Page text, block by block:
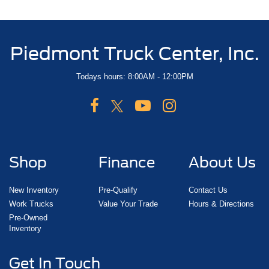
Piedmont Truck Center, Inc.
Todays hours: 8:00AM - 12:00PM
Shop
New Inventory
Work Trucks
Pre-Owned
Inventory
Finance
Pre-Qualify
Value Your Trade
About Us
Contact Us
Hours & Directions
Get In Touch